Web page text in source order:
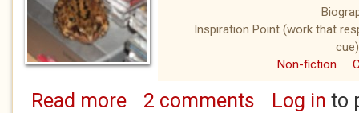
Inspiration Point (work that
cue)
Non-fiction
Read moreabout ONE OF THOSE DAYS
2 comments Log in to